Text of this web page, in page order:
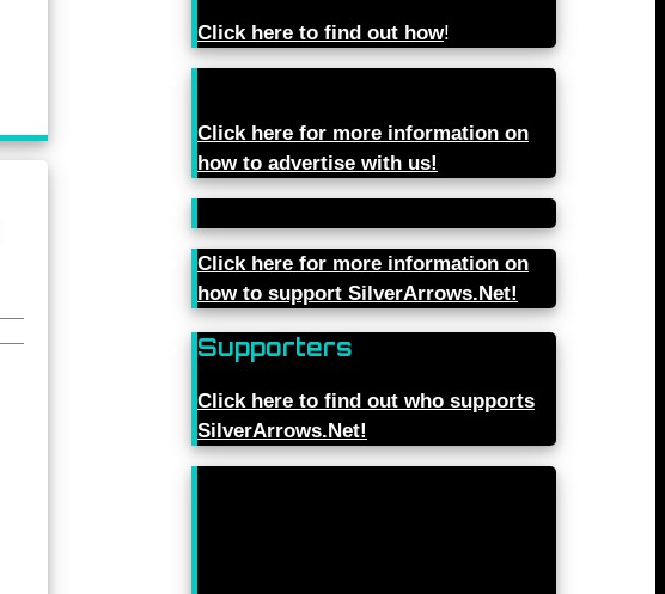
Click here to find out how!
Click here for more information on
how to advertise with us!
Click here for more information on
how to support SilverArrows.Net!
Supporters
Click here to find out who supports
SilverArrows.Net!